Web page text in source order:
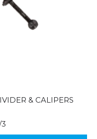
& CALIPERS